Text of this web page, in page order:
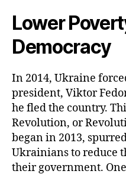
Lower
Democracy
In 2014, Ukraine
president, Viktor
he fled the country.
Revolution, or
began in 2013,
Ukrainians to reduce
their government.